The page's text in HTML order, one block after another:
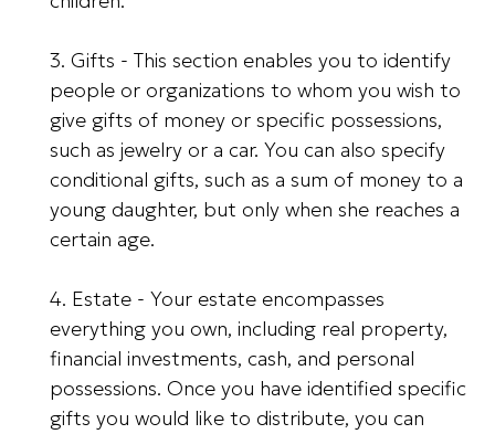
3. Gifts - This section enables you to identify
people or organizations to whom you wish to
give gifts of money or specific possessions,
such as jewelry or a car. You can also specify
conditional gifts, such as a sum of money to a
young daughter, but only when she reaches a
certain age.
4. Estate - Your estate encompasses
everything you own, including real property,
financial investments, cash, and personal
possessions. Once you have identified specific
gifts you would like to distribute, you can